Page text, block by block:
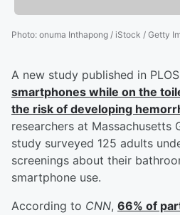
Photo: onuma Inthapong / iStock / Getty
A new study published in
smartphones while on the
the risk of developing
researchers at Massachusetts
study surveyed 125 adults
screenings about their
smartphone use.
According to CNN, 66% of